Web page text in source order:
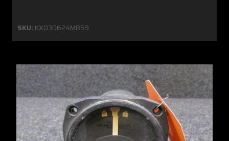
SKU: KX030624MB59